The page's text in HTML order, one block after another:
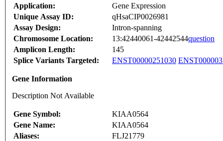
Application:
Gene Expression
Unique Assay ID:
qHsaCIP0026981
Assay Design:
Intron-spanning
Chromosome Location:
13:42440061-42442544question
Amplicon Length:
145
Splice Variants Targeted:
ENST00000251030
Gene Information
Description Not Available
Gene Symbol:
KIAA0564
Gene Name:
KIAA0564
Aliases:
FLJ21779